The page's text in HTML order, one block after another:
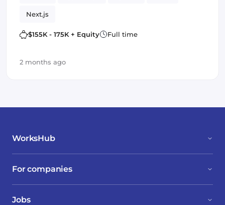
Next.js
$155K - 175K + Equity Full time
2 months ago
WorksHub
For companies
Jobs